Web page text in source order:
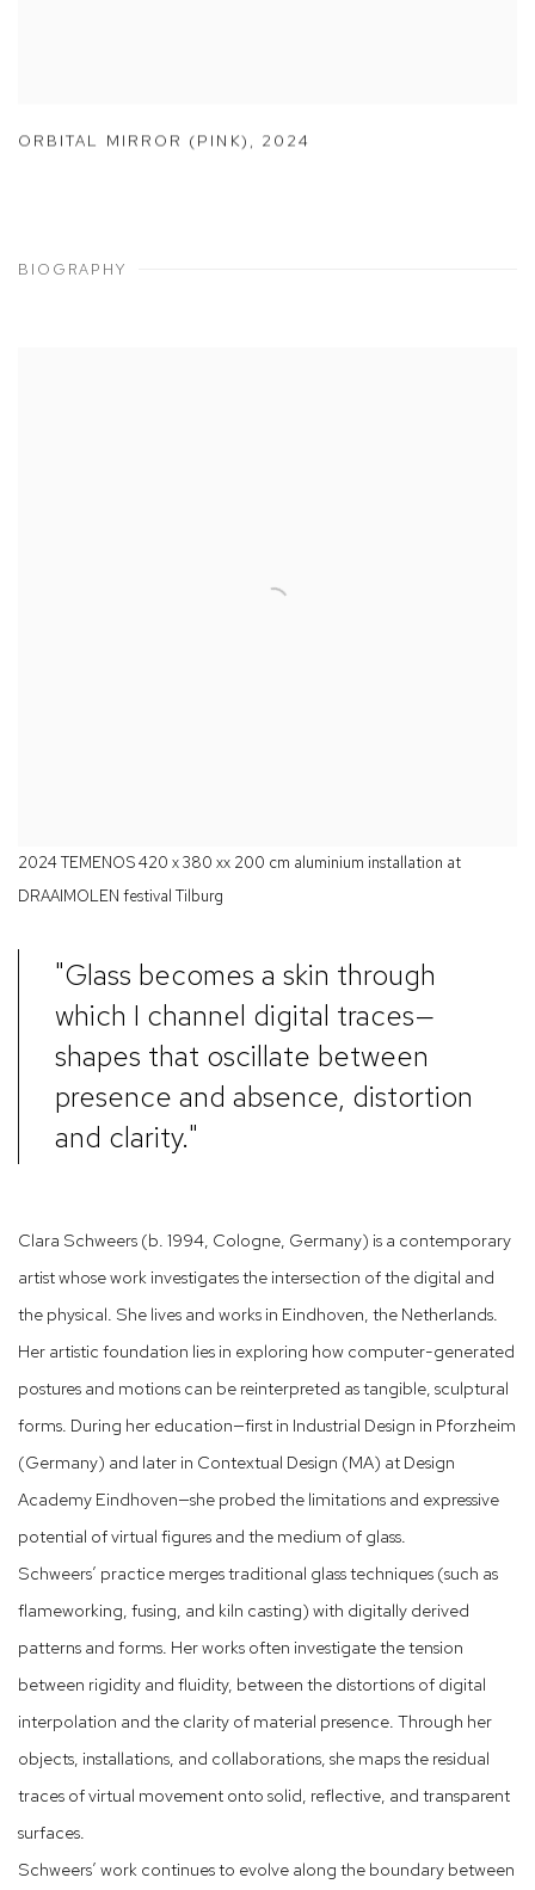
ORBITAL MIRROR (PINK) , 2024
BIOGRAPHY
2024 TEMENOS 420 x 380 xx 200 cm aluminium installation at
DRAAIMOLEN festival Tilburg
"Glass becomes a skin through
which I channel digital traces—
shapes that oscillate between
presence and absence, distortion
and clarity."
Clara Schweers (b. 1994, Cologne, Germany) is a contemporary
artist whose work investigates the intersection of the digital and
the physical. She lives and works in Eindhoven, the Netherlands.
Her artistic foundation lies in exploring how computer-generated
postures and motions can be reinterpreted as tangible, sculptural
forms. During her education—first in Industrial Design in Pforzheim
(Germany) and later in Contextual Design (MA) at Design
Academy Eindhoven—she probed the limitations and expressive
potential of virtual figures and the medium of glass.
Schweers’ practice merges traditional glass techniques (such as
flameworking, fusing, and kiln casting) with digitally derived
patterns and forms. Her works often investigate the tension
between rigidity and fluidity, between the distortions of digital
interpolation and the clarity of material presence. Through her
objects, installations, and collaborations, she maps the residual
traces of virtual movement onto solid, reflective, and transparent
surfaces.
Schweers’ work continues to evolve along the boundary between